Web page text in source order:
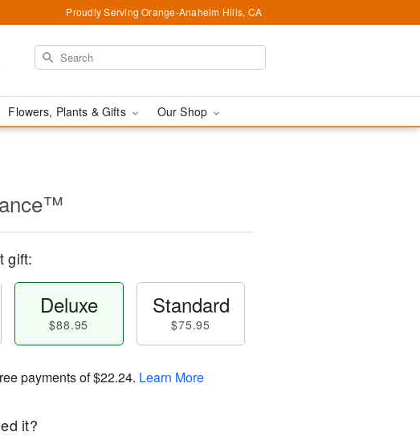
Proudly Serving Orange-Anaheim Hills, CA
Flowers, Plants & Gifts Our Shop
gift:
Deluxe
$88.95
Standard
$75.95
payments of$22.24. Learn More
it?